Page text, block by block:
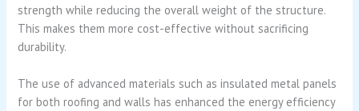
strength while reducing the overall weight of the structure.
This makes them more cost-effective without sacrificing
durability.
The use of advanced materials such as insulated metal panels
for both roofing and walls has enhanced the energy efficiency